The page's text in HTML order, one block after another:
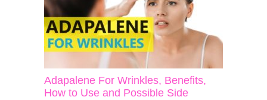
Adapalene For Wrinkles, Benefits,
How to Use and Possible Side